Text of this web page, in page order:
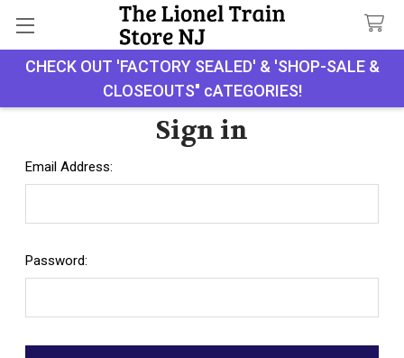
CHECK OUT 'FACTORY SEALED' & 'SHOP-SALE &
CLOSEOUTS" cATEGORIES!
Search
Sign in
Email Address:
Password: